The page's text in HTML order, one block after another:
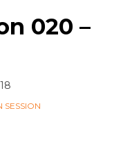
020 –
SESSION